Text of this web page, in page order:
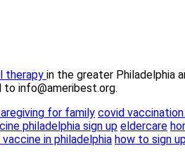
therapy in the greater Philadelphia
to info@ameribest.org.
for family covid
philadelphia sign up eldercare
in philadelphia how to sign